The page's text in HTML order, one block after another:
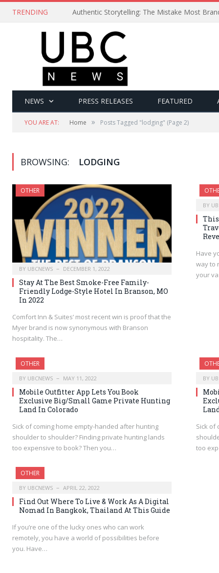
TRENDING Authentic Storytelling: The Mistake Most
NEWS PRESS RELEASES FEATURED
YOU ARE AT: Home » Posts Tagged "lodging" (Page 2)
BROWSING: LODGING
OTHER
BY UBCNEWS DECEMBER 1, 2022
Stay At The Best Smoke-Free Family-
Friendly Lodge-Style Hotel In Branson, MO
In 2022
Comfort Inn & Suites’ most recent win is proof that the
Myer brand is now synonymous with Branson
hospitality. The…
BY
Have
way to
your
OTHER
BY UBCNEWS MAY 11, 2022
Mobile Outfitter App Lets You Book
Exclusive Big/Small Game Private Hunting
Land In Colorado
Sick of coming home empty-handed after hunting
shoulder to shoulder? Finding private hunting lands
too expensive to book? Then you…
BY
Sick of
too
OTHER
BY UBCNEWS APRIL 22, 2022
Find Out Where To Live & Work As A Digital
Nomad In Bangkok, Thailand At This Guide
If you’re one of the lucky ones who can work
remotely, you have a world of possibilities before
you. Have…